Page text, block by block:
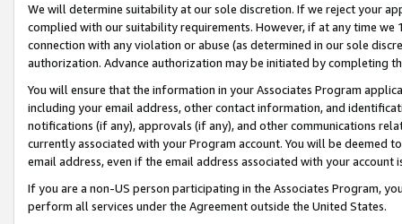
We will determine suitability at our sole discretion. If we reject your
complied with our suitability requirements. However, if at any time
connection with any violation or abuse (as determined in our sole
authorization. Advance authorization may be initiated by completing
You will ensure that the information in your Associates Program
including your email address, other contact information, and
notifications (if any), approvals (if any), and other communications
currently associated with your Program account. You will be deemed
email address, even if the email address associated with your account
If you are a non-US person participating in the Associates Program,
perform all services under the Agreement outside the United States.